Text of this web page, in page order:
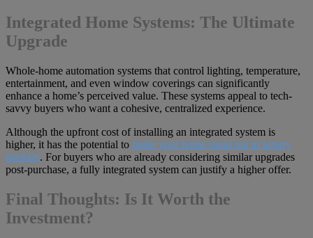
Integrated Home Systems: The Ultimate
Upgrade
Whole-home automation systems that control lighting, temperature,
entertainment, and even window coverings can significantly
enhance a home’s perceived value. These systems appeal to tech-
savvy buyers who want a cohesive, centralized experience.
Although the upfront cost of installing an integrated system is
higher, it has the potential to make your home stand out in luxury
markets. For buyers who are already considering similar upgrades
post-purchase, a fully integrated system can justify a higher offer.
Final Thoughts: Is It Worth the
Investment?